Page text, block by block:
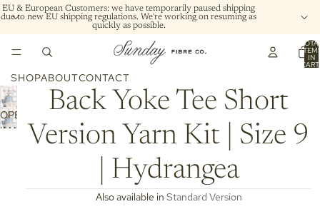
EU & European Customers: we have temporarily paused shipping
due to new EU shipping regulations. We're working on resuming as
quickly as possible.
IN
SHOPABOUTCONTACT
OPEN
IMAGE
Back Yoke Tee Short
Version Yarn Kit | Size 9
| Hydrangea
Also available in Standard Version